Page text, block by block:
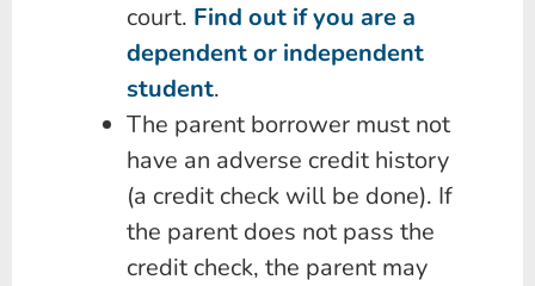
court. Find out if you are a
dependent or independent
student.
The parent borrower must not
have an adverse credit history
(a credit check will be done). If
the parent does not pass the
credit check, the parent may